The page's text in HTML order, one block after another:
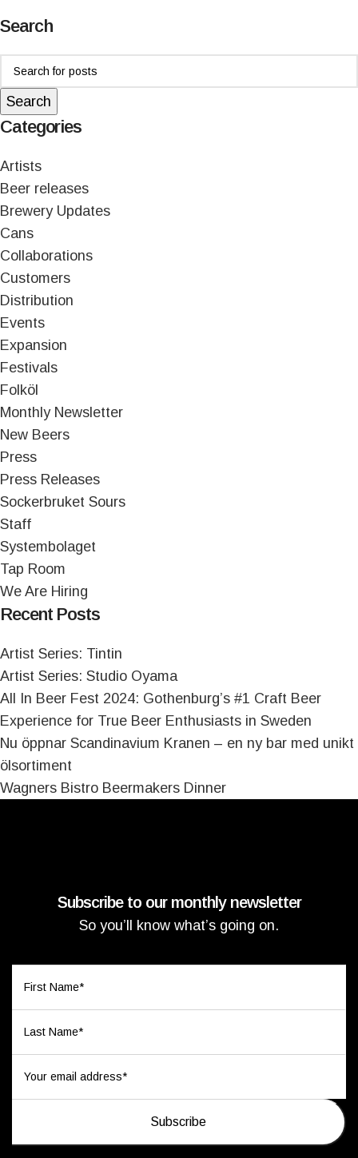
Search
Search
Categories
Artists
Beer releases
Brewery Updates
Cans
Collaborations
Customers
Distribution
Events
Expansion
Festivals
Folköl
Monthly Newsletter
New Beers
Press
Press Releases
Sockerbruket Sours
Staff
Systembolaget
Tap Room
We Are Hiring
Recent Posts
Artist Series: Tintin
Artist Series: Studio Oyama
All In Beer Fest 2024: Gothenburg’s #1 Craft Beer
Experience for True Beer Enthusiasts in Sweden
Nu öppnar Scandinavium Kranen – en ny bar med unikt
ölsortiment
Wagners Bistro Beermakers Dinner
Subscribe to our monthly newsletter
So you’ll know what’s going on.